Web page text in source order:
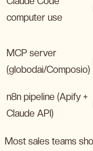
computer use
MCP server
(globodai/Composio)
n8n pipeline (Apify +
Claude API)
Most sales teams